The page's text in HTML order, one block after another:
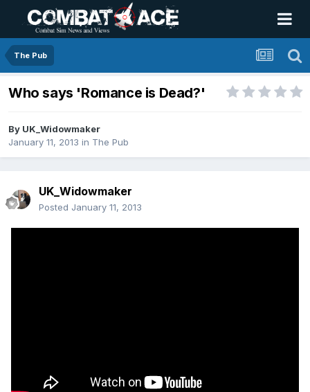
The Pub
Who says 'Romance is Dead?'
By UK_Widowmaker
January 11, 2013 in The Pub
UK_Widowmaker
Posted January 11, 2013